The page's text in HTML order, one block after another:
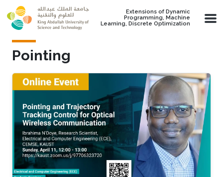
Skip to main content
Extensions of Dynamic
Programming, Machine
Learning, Discrete Optimization
Pointing